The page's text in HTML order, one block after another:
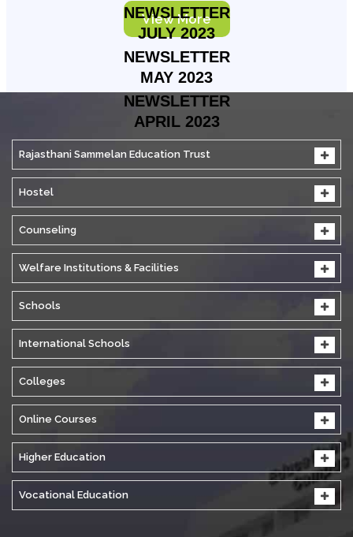
NEWSLETTER
JULY 2023
NEWSLETTER
MAY 2023
NEWSLETTER
APRIL 2023
View More
Rajasthani Sammelan Education Trust
Hostel
Counseling
Welfare Institutions & Facilities
Schools
International Schools
Colleges
Online Courses
Higher Education
Vocational Education